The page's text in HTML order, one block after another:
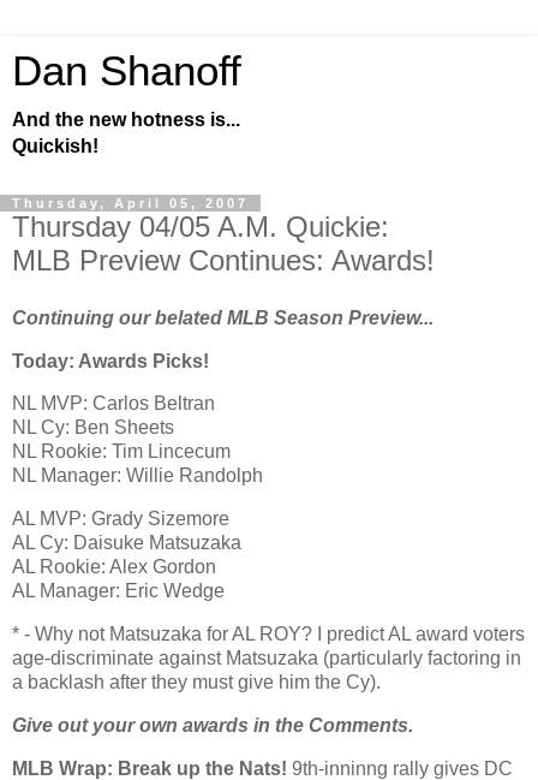
Dan Shanoff
And the new hotness is...
Quickish!
Thursday, April 05, 2007
Thursday 04/05 A.M. Quickie:
MLB Preview Continues: Awards!
Continuing our belated MLB Season Preview...
Today: Awards Picks!
NL MVP: Carlos Beltran
NL Cy: Ben Sheets
NL Rookie: Tim Lincecum
NL Manager: Willie Randolph
AL MVP: Grady Sizemore
AL Cy: Daisuke Matsuzaka
AL Rookie: Alex Gordon
AL Manager: Eric Wedge
* - Why not Matsuzaka for AL ROY? I predictAL award voters
age-discriminate against Matsuzaka (particularly factoring in
a backlash after they must give him the Cy).
Give out your own awards in the Comments.
MLB Wrap: Break up the Nats! 9th-inninng rally gives DC